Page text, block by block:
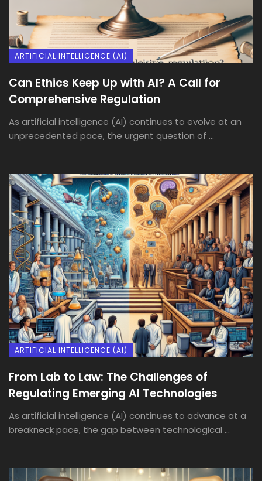
ARTIFICIAL INTELLIGENCE (AI)
Can Ethics Keep Up with AI? A Call for
Comprehensive Regulation
As artificial intelligence (AI) continues to evolve at an
unprecedented pace, the urgent question of ...
ARTIFICIAL INTELLIGENCE (AI)
From Lab to Law: The Challenges of
Regulating Emerging AI Technologies
As artificial intelligence (AI) continues to advance at a
breakneck pace, the gap between technological ...